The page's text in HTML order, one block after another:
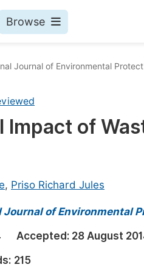
Browse
Journal of Environmental
Impact of
, Priso Richard Jules
of Environmental
Accepted: 28 August
215